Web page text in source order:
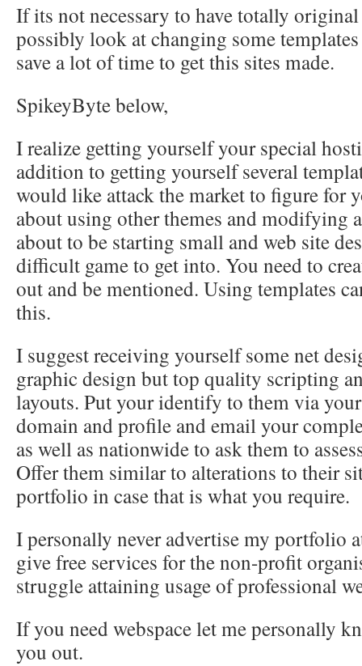
If its not necessary to have totally
possibly look at changing some
save a lot of time to get this sites made.
SpikeyByte below,
I realize getting yourself your special
addition to getting yourself several
would like attack the market to figure for
about using other themes and modifying
about to be starting small and web site
difficult game to get into. You need to
out and be mentioned. Using templates
this.
I suggest receiving yourself some net
graphic design but top quality scripting
layouts. Put your identify to them via
domain and profile and email your
as well as nationwide to ask them to
Offer them similar to alterations to their
portfolio in case that is what you require.
I personally never advertise my portfolio
give free services for the non-profit
struggle attaining usage of professional
If you need webspace let me personally
you out.